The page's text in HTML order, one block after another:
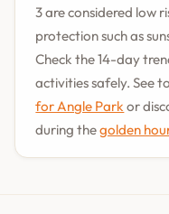
3 are considered low
protection such as
Check the 14-day
activities safely. See
for Angle Park or
during thegolden